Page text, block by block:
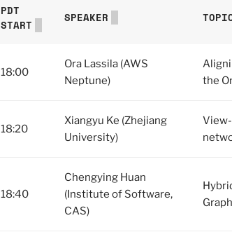
PDT
START
SPEAKER
18:00
Ora Lassila (AWS
Neptune)
the
18:20
Xiangyu Ke (Zhejiang
University)
18:40
Chengying Huan
(Institute of Software,
CAS)